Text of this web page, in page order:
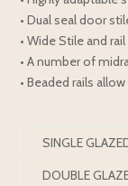
• Dual seal door
• Wide Stile and
• A number of
• Beaded rails
SINGLE
DOUBLE